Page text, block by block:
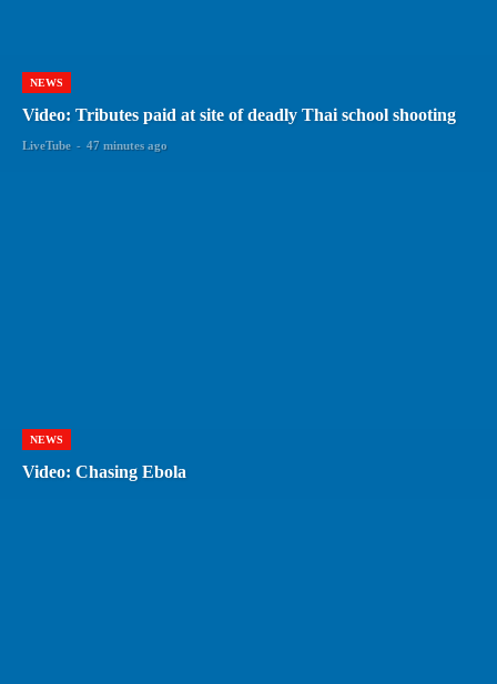
NEWS
Video: Tributes paid at site of deadly Thai school shooting
LiveTube - 47 minutes ago
NEWS
Video: Chasing Ebola